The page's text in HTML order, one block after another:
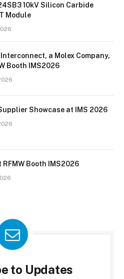
10kV Silicon Carbide
Module
a Molex Company,
Booth IMS2026
Showcase at IMS 2026
RFMW Booth IMS2026
to Updates